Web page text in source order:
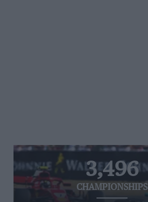
3,496
CHAMPIONSHIPS